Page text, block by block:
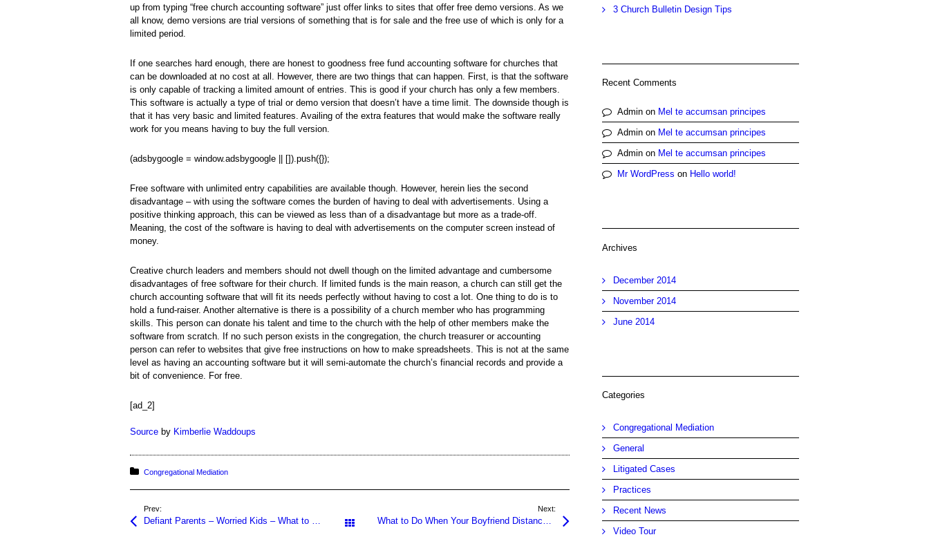
up from typing “free church accounting software” just offer links to sites that offer free demo versions. As we
all know, demo versions are trial versions of something that is for sale and the free use of which is only for a
limited period.
If one searches hard enough, there are honest to goodness free fund accounting software for churches that
can be downloaded at no cost at all. However, there are two things that can happen. First, is that the software
is only capable of tracking a limited amount of entries. This is good if your church has only a few members.
This software is actually a type of trial or demo version that doesn’t have a time limit. The downside though is
that it has very basic and limited features. Availing of the extra features that would make the software really
work for you means having to buy the full version.
(adsbygoogle = window.adsbygoogle || []).push({});
Free software with unlimited entry capabilities are available though. However, herein lies the second
disadvantage – with using the software comes the burden of having to deal with advertisements. Using a
positive thinking approach, this can be viewed as less than of a disadvantage but more as a trade-off.
Meaning, the cost of the software is having to deal with advertisements on the computer screen instead of
money.
Creative church leaders and members should not dwell though on the limited advantage and cumbersome
disadvantages of free software for their church. If limited funds is the main reason, a church can still get the
church accounting software that will fit its needs perfectly without having to cost a lot. One thing to do is to
hold a fund-raiser. Another alternative is there is a possibility of a church member who has programming
skills. This person can donate his talent and time to the church with the help of other members make the
software from scratch. If no such person exists in the congregation, the church treasurer or accounting
person can refer to websites that give free instructions on how to make spreadsheets. This is not at the same
level as having an accounting software but it will semi-automate the church’s financial records and provide a
bit of convenience. For free.
[ad_2]
Source by Kimberlie Waddoups
Posted in:
Congregational Mediation
Prev:
Defiant Parents – Worried Kids – What to Do When Mom & Dad Refuse Help All Posts
Next:
What to Do When Your Boyfriend Distances Himself – Know the Solutions for Positive Results
3 Church Bulletin Design Tips
Recent Comments
Admin on Mel te accumsan principes
Admin on Mel te accumsan principes
Admin on Mel te accumsan principes
Mr WordPress on Hello world!
Archives
December 2014
November 2014
June 2014
Categories
Congregational Mediation
General
Litigated Cases
Practices
Recent News
Video Tour